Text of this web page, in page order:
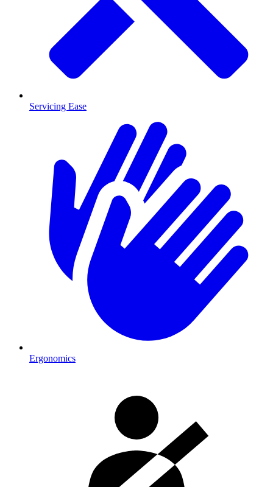
Servicing Ease
Ergonomics